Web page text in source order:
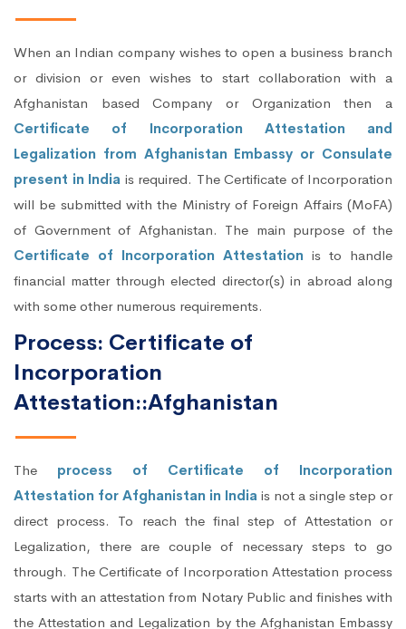
When an Indian company wishes to open a business branch
or division or even wishes to start collaboration with a
Afghanistan based Company or Organization then a
Certificate of Incorporation Attestation and
Legalization from Afghanistan Embassy or Consulate
present in India is required. The Certificate of Incorporation
will be submitted with the Ministry of Foreign Affairs (MoFA)
of Government of Afghanistan. The main purpose of the
Certificate of Incorporation Attestation is to handle
financial matter through elected director(s) in abroad along
with some other numerous requirements.
Process: Certificate of
Incorporation
Attestation::Afghanistan
The process of Certificate of Incorporation
Attestation for Afghanistan in India is not a single step or
direct process. To reach the final step of Attestation or
Legalization, there are couple of necessary steps to go
through. The Certificate of Incorporation Attestation process
starts with an attestation from Notary Public and finishes with
the Attestation and Legalization by the Afghanistan Embassy